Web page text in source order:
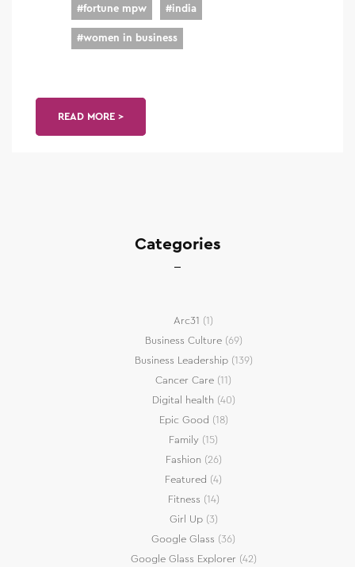
#fortune mpw #india
#women in business
READ MORE >
Categories
Arc31 (1)
Business Culture(69)
Business Leadership(139)
Cancer Care (11)
Digital health (40)
Epic Good (18)
Family (15)
Fashion (26)
Featured (4)
Fitness (14)
Girl Up(3)
Google Glass (36)
Google Glass Explorer(42)